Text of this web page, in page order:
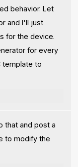
behavior. Let
and I'll just
for the device.
for every
template to
that and post a
to modify the